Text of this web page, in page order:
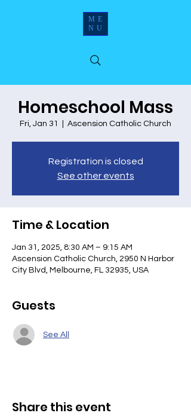
ME
NU
Homeschool Mass
Fri, Jan 31 Ascension Catholic Church
Registration is closed
See other events
Time & Location
Jan 31, 2025, 8:30 AM – 9:15 AM
Ascension Catholic Church, 2950 N Harbor
City Blvd, Melbourne, FL 32935, USA
Guests
See All
Share this event